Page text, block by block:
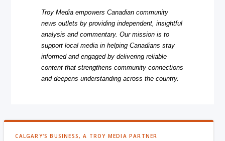
Troy Media empowers Canadian community
news outlets by providing independent, insightful
analysis and commentary. Our mission is to
support local media in helping Canadians stay
informed and engaged by delivering reliable
content that strengthens community connections
and deepens understanding across the country.
CALGARY'S BUSINESS, A TROY MEDIA PARTNER